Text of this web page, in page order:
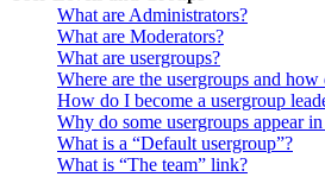
What are Administrators?
What are Moderators?
What are usergroups?
Where are the usergroups and
How do I become a usergroup
Why do some usergroups appear
What is a “Default usergroup”?
What is “The team” link?